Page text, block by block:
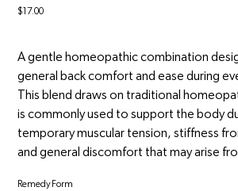
Price
$17.00
A gentle homeopathic combination
general back comfort and ease during
This blend draws on traditional
is commonly used to support the body
temporary muscular tension, stiffness
and general discomfort that may arise
Remedy Form